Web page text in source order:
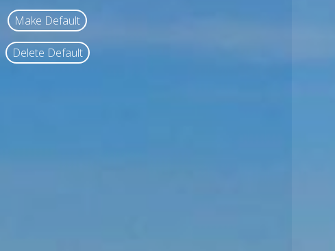
Make Default
Delete Default